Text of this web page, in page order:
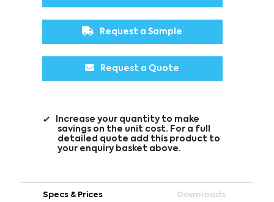
Request a Sample
Request a Quote
Increase your quantity to make
savings on the unit cost. For a full
detailed quote add this product to
your enquiry basket above.
Specs & Prices Downloads